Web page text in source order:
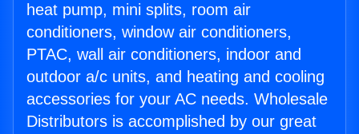
heat pump, mini splits, room air
conditioners, window air conditioners,
PTAC, wall air conditioners, indoor and
outdoor a/c units, and heating and cooling
accessories for your AC needs. Wholesale
Distributors is accomplished by our great